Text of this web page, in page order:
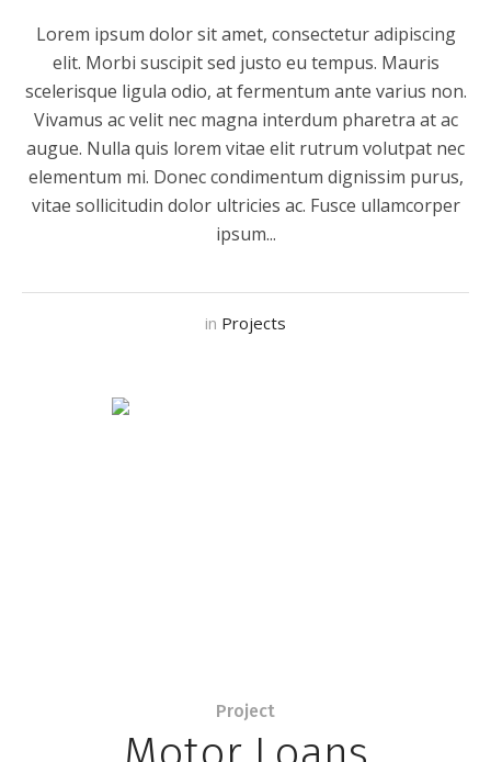
Lorem ipsum dolor sit amet, consectetur adipiscing
elit. Morbi suscipit sed justo eu tempus. Mauris
scelerisque ligula odio, at fermentum ante varius non.
Vivamus ac velit nec magna interdum pharetra at ac
augue. Nulla quis lorem vitae elit rutrum volutpat nec
elementum mi. Donec condimentum dignissim purus,
vitae sollicitudin dolor ultricies ac. Fusce ullamcorper
ipsum...
in Projects
Project